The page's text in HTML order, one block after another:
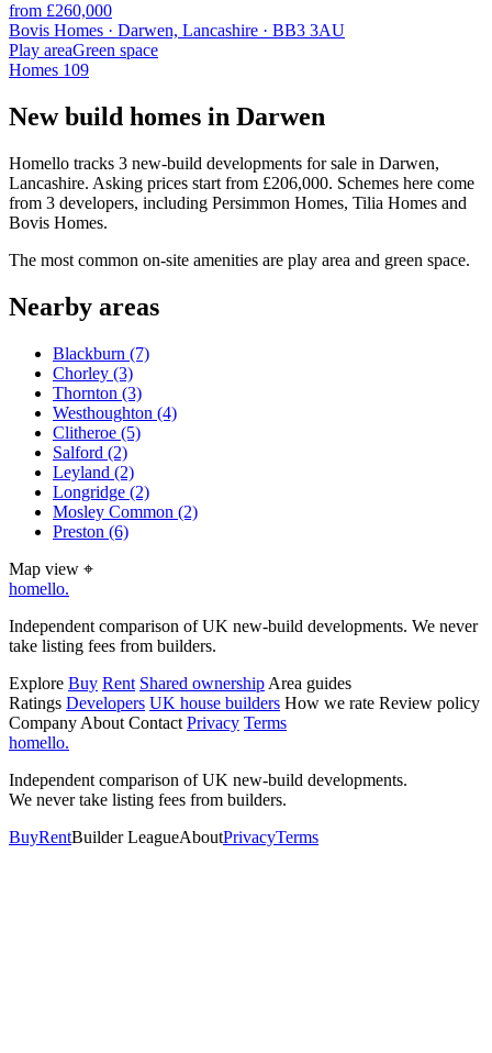
from £260,000
Bovis Homes · Darwen, Lancashire · BB3 3AU
Play areaGreen space
Homes 109
New build homes in Darwen
Homello tracks 3 new-build developments for sale in Darwen,
Lancashire. Asking prices start from £206,000. Schemes here come
from 3 developers, including Persimmon Homes, Tilia Homes and
Bovis Homes.
The most common on-site amenities are play area and green space.
Nearby areas
Blackburn (7)
Chorley (3)
Thornton (3)
Westhoughton (4)
Clitheroe (5)
Salford (2)
Leyland (2)
Longridge (2)
Mosley Common (2)
Preston (6)
Map view ⌖
homello.
Independent comparison of UK new-build developments. We never
take listing fees from builders.
Explore Buy Rent Shared ownership Area guides
Ratings Developers UK house builders How we rate Review policy
Company About Contact Privacy Terms
homello.
Independent comparison of UK new-build developments.
We never take listing fees from builders.
BuyRentBuilder LeagueAboutPrivacyTerms